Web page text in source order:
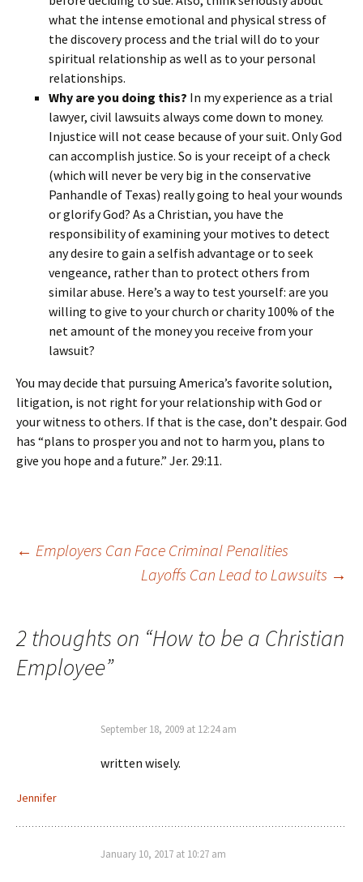
what the intense emotional and physical stress of
the discovery process and the trial will do to your
spiritual relationship as well as to your personal
relationships.
Why are you doing this? In my experience as a trial
lawyer, civil lawsuits always come down to money.
Injustice will not cease because of your suit. Only God
can accomplish justice. So is your receipt of a check
(which will never be very big in the conservative
Panhandle of Texas) really going to heal your wounds
or glorify God? As a Christian, you have the
responsibility of examining your motives to detect
any desire to gain a selfish advantage or to seek
vengeance, rather than to protect others from
similar abuse. Here’s a way to test yourself: are you
willing to give to your church or charity 100% of the
net amount of the money you receive from your
lawsuit?
You may decide that pursuing America’s favorite solution,
litigation, is not right for your relationship with God or
your witness to others. If that is the case, don’t despair. God
has “plans to prosper you and not to harm you, plans to
give you hope and a future.” Jer. 29:11.
Post
← Employers Can Face Criminal Penalities
Layoffs Can Lead to Lawsuits →
2 thoughts on “How to be a Christian
Employee”
Jennifer
September 18, 2009 at 12:24 am
written wisely.
January 10, 2017 at 10:27 am